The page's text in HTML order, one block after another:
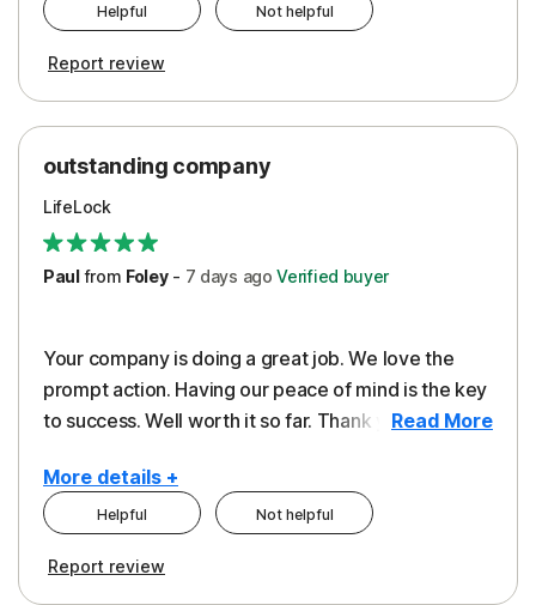
Helpful Not helpful
Report review
outstanding company
LifeLock
Paulfrom Foley- 7 days ago Verified buyer
Your company is doing a great job. We love the
prompt action. Having our peace of mind is the key
to success. Well worth it so far. Thank you..Read More
More details +
Pros
Helpful Not helpful
Report review